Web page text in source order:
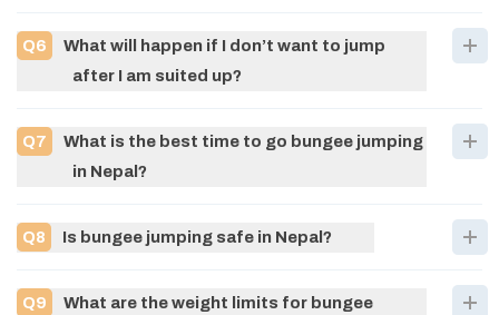
Q6
What will happen if I don’t want to jump
after I am suited up?
Q7
What is the best time to go bungee jumping
in Nepal?
Q8 Is bungee jumping safe in Nepal?
Q9
What are the weight limits for bungee